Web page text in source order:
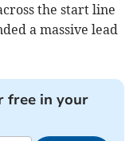
the start line
a massive lead
free in your